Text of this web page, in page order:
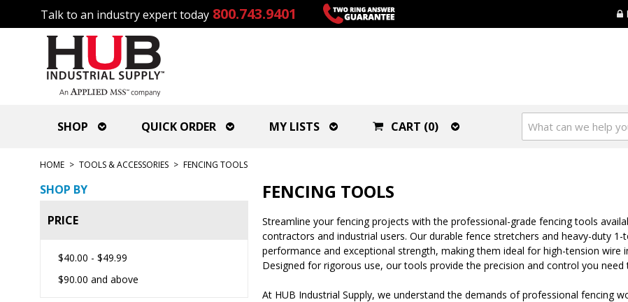
Talk to an industry expert today 800.743.9401
SHOP QUICK ORDER MY LISTS CART (0)
HOME > TOOLS & ACCESSORIES > FENCING TOOLS
SHOP BY
PRICE
$40.00 - $49.99
$90.00 and above
FENCING TOOLS
Streamline your fencing projects with the professional-grade fencing tools
contractors and industrial users. Our durable fence stretchers and heavy-duty
performance and exceptional strength, making them ideal for high-tension wire
Designed for rigorous use, our tools provide the precision and control you
At HUB Industrial Supply, we understand the demands of professional fencing